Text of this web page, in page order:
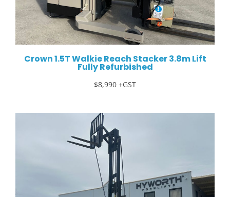
Crown 1.5T Walkie Reach Stacker 3.8m Lift
Fully Refurbished
$8,990 +GST